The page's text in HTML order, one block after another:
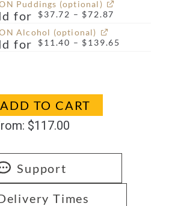
Puddings (optional)
for $37.72 – $72.87
Alcohol (optional)
for $11.40 – $139.65
ADD TO CART
$117.00
Support
Times